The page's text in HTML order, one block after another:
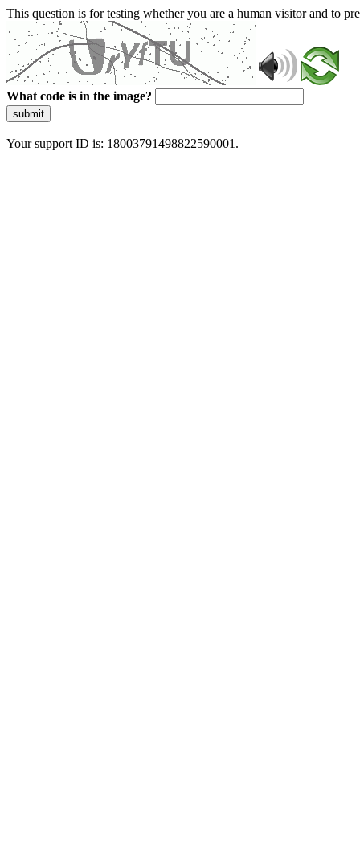
This question is for testing whether you are a human visitor and to
What code is in the image?
submit
Your support ID is: 18003791498822590001.